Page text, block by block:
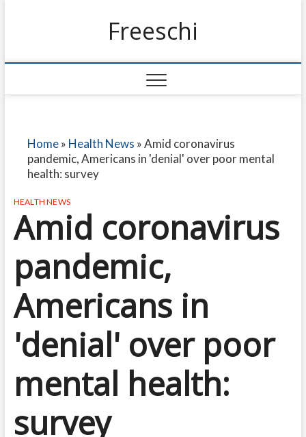
Freeschi
Home» Health News »Amid coronavirus
pandemic, Americans in 'denial' over poor mental
health: survey
HEALTH NEWS
Amid coronavirus
pandemic,
Americans in
'denial' over poor
mental health:
survey